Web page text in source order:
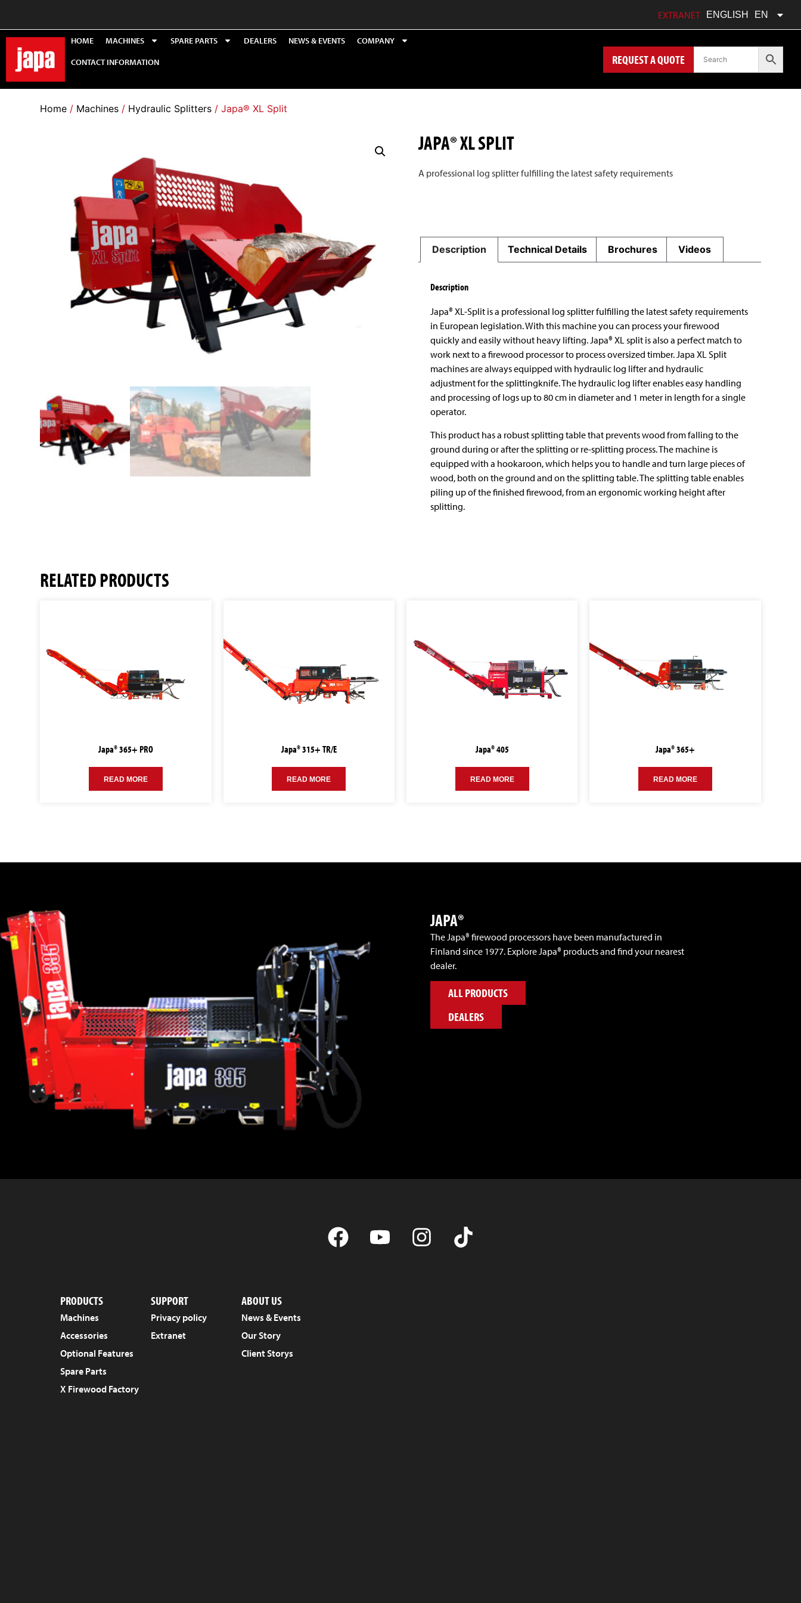
ENGLISH EN
POLSKI PL
EXTRANET
HOME MACHINES SPARE PARTS DEALERS NEWS & EVENTS
COMPANY
CONTACT INFORMATION
REQUEST A QUOTE
Home / Machines / Hydraulic Splitters / Japa® XL Split
JAPA® XL SPLIT
A professional log splitter fulfilling the latest safety requirements
Description Technical Details Brochures Videos
Description
Japa® XL-Split is a professional log splitter fulfilling the latest safety requirements
in European legislation. With this machine you can process your firewood
quickly and easily without heavy lifting. Japa®️ XL split is also a perfect match to
work next to a firewood processor to process oversized timber. Japa XL Split
machines are always equipped with hydraulic log lifter and hydraulic
adjustment for the splittingknife. The hydraulic log lifter enables easy handling
and processing of logs up to 80 cm in diameter and 1 meter in length for a single
operator.
This product has a robust splitting table that prevents wood from falling to the
ground during or after the splitting or re-splitting process. The machine is
equipped with a hookaroon, which helps you to handle and turn large pieces of
wood, both on the ground and on the splitting table. The splitting table enables
piling up of the finished firewood, from an ergonomic working height after
splitting.
RELATED PRODUCTS
Japa® 365+ PRO
READ MORE
Japa® 315+ TR/E
READ MORE
Japa® 405
READ MORE
Japa® 365+
READ MORE
JAPA®
The Japa® firewood processors have been manufactured in
Finland since 1977. Explore Japa® products and find your nearest
dealer.
ALL PRODUCTS
DEALERS
PRODUCTS
Machines
Accessories
Optional Features
Spare Parts
X Firewood Factory
SUPPORT
Privacy policy
Extranet
ABOUT US
News & Events
Our Story
Client Storys